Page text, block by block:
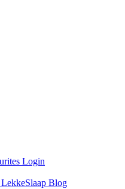
Login
LekkeSlaap Blog